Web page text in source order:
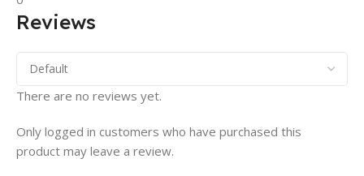
Reviews
There are no reviews yet.
Only logged in customers who have purchased this
product may leave a review.